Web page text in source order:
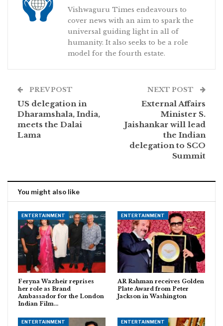
Vishwaguru Times endeavours to
cover news with an aim to spark the
universal guiding light in all of
humanity. It also seeks to be a role
model for the fourth estate.
PREV POST
US delegation in
Dharamshala, India,
meets the Dalai
Lama
NEXT POST
External Affairs
Minister S.
Jaishankar will lead
the Indian
delegation to SCO
Summit
You might also like
ENTERTAINMENT
Feryna Wazheir reprises
her role as Brand
Ambassador for the London
Indian Film…
ENTERTAINMENT
AR Rahman receives Golden
Plate Award from Peter
Jackson in Washington
ENTERTAINMENT ENTERTAINMENT